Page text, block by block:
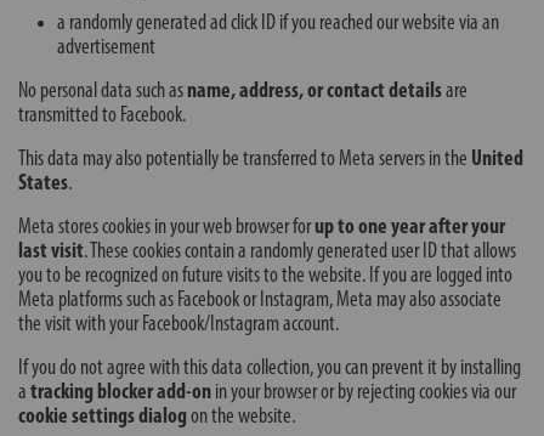
a randomly generated ad click ID if you reached our website via an
advertisement
No personal data such asname, address, or contact detailsare
transmitted to Facebook.
This data may also potentially be transferred to Meta servers in the United
States.
Meta stores cookies in your web browser forup to one year after your
last visit. These cookies contain a randomly generated user ID that allows
you to be recognized on future visits to the website. If you are logged into
Meta platforms such as Facebook or Instagram, Meta may also associate
the visit with your Facebook/Instagram account.
If you do not agree with this data collection, you can prevent it by installing
a tracking blocker add-on in your browser or by rejecting cookies via our
cookie settings dialogon the website.